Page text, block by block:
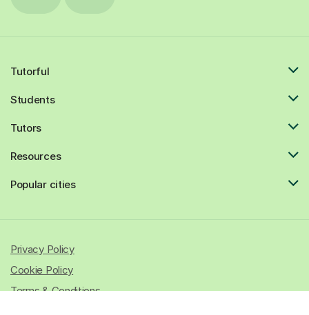
Tutorful
Students
Tutors
Resources
Popular cities
Privacy Policy
Cookie Policy
Terms & Conditions